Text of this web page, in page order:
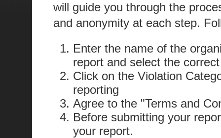
will guide you through the
and anonymity at each step.
Enter the name of the
report and select the
Click on the Violation
reporting
Agree to the "Terms and
Before submitting your
your report.